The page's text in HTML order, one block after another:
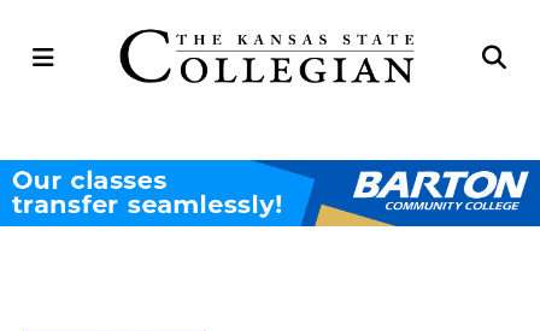
Open